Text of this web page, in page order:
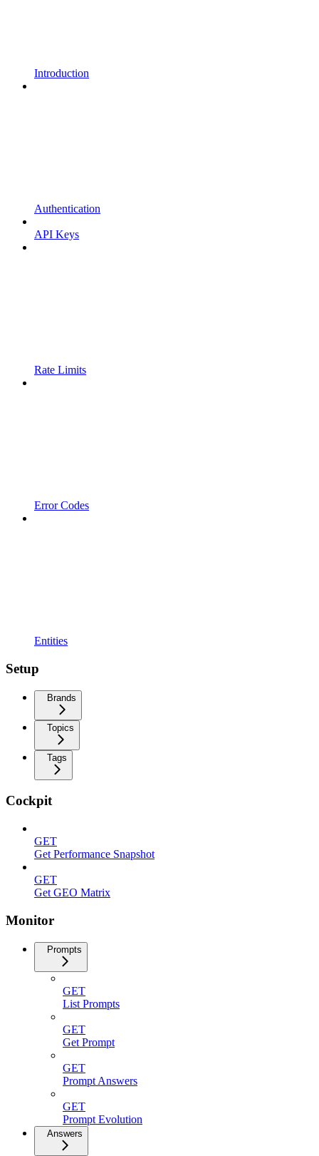
Introduction
Authentication
API Keys
Rate Limits
Error Codes
Entities
Setup
Brands
Topics
Tags
Cockpit
GET
Get Performance Snapshot
GET
Get GEO Matrix
Monitor
Prompts
GET
List Prompts
GET
Get Prompt
GET
Prompt Answers
GET
Prompt Evolution
Answers